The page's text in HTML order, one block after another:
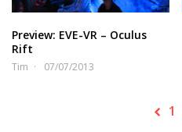
Preview: EVE-VR – Oculus
Rift
Tim 07/07/2013
1